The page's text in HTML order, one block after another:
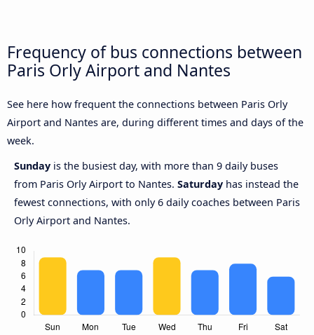
Frequency of bus connections between
Paris Orly Airport and Nantes
See here how frequent the connections between Paris Orly
Airport and Nantes are, during different times and days of the
week.
Sunday is the busiest day, with more than 9 daily buses
from Paris Orly Airport to Nantes. Saturday has instead the
fewest connections, with only 6 daily coaches between Paris
Orly Airport and Nantes.